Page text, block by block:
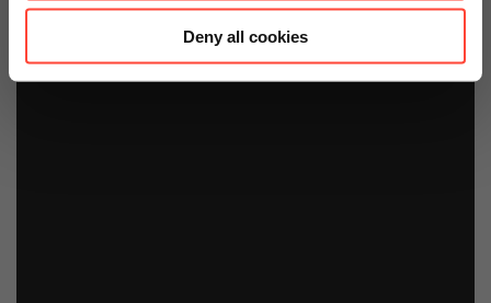
Deny all cookies